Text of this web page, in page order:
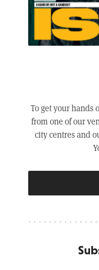
To get your hands
from one of our
city centres and